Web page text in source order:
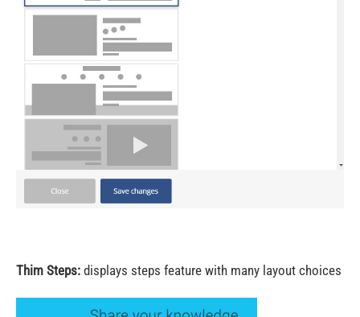
Thim Steps: displays steps feature with many layout choices